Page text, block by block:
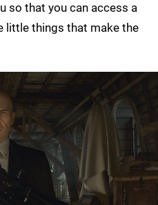
so that you can access a
little things that make the